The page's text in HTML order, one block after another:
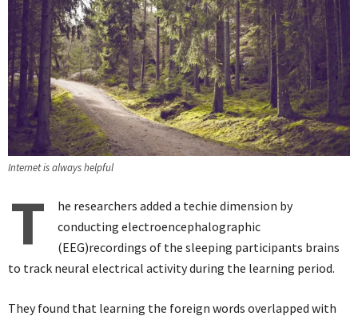
Internet is always helpful
T
he researchers added a techie dimension by
conducting electroencephalographic
(EEG)recordings of the sleeping participants brains
to track neural electrical activity during the learning period.
They found that learning the foreign words overlapped with